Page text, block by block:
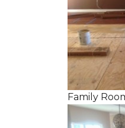
Family